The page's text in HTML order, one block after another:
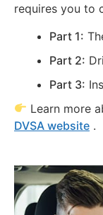
requires you to
Part 1:
Part 2:
Part 3:
Learn more
DVSA website .